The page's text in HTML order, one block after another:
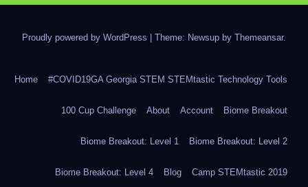
Proudly powered by WordPress Theme: Newsup by Themeansar.
Home #COVID19GA Georgia STEM STEMtastic Technology Tools
100 Cup Challenge About Account Biome Breakout
Biome Breakout: Level 1 Biome Breakout: Level 2
Biome Breakout: Level 4 Blog Camp STEMtastic 2019